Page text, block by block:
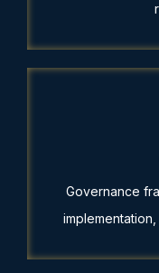
Governance